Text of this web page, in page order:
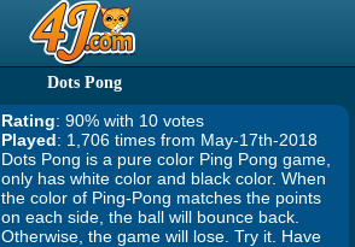
Dots Pong
Rating: 90% with 10 votes
Played: 1,706 times from May-17th-2018
Dots Pong is a pure color Ping Pong game,
only has white color and black color. When
the color of Ping-Pong matches the points
on each side, the ball will bounce back.
Otherwise, the game will lose. Try it. Have